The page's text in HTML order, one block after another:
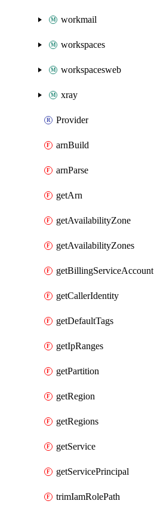
workmail
workspaces
workspacesweb
xray
Provider
arnBuild
arnParse
getArn
getAvailabilityZone
getAvailabilityZones
getBillingServiceAccount
getCallerIdentity
getDefaultTags
getIpRanges
getPartition
getRegion
getRegions
getService
getServicePrincipal
trimIamRolePath